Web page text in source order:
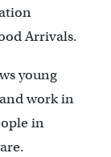
Arrivals.
young
work in
in